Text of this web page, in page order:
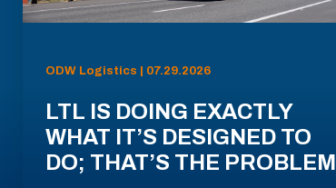
ODW Logistics | 07.29.2026
LTL IS DOING EXACTLY
WHAT IT’S DESIGNED TO
DO; THAT’S THE PROBLEM